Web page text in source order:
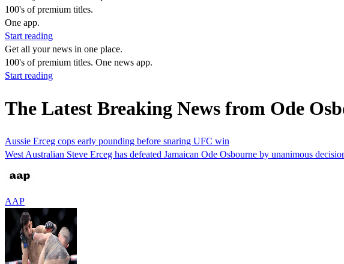
100's of premium titles.
One app.
Start reading
Get all your news in one place.
100's of premium titles. One news app.
Start reading
The Latest Breaking News from Ode
Aussie Erceg cops early pounding before snaring UFC win
West Australian Steve Erceg has defeated Jamaican Ode Osbourne by unanimous
AAP